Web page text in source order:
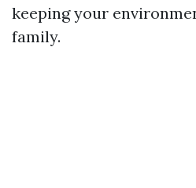
keeping your
family.